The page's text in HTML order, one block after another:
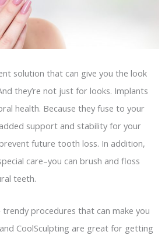
solution that can give you the look
they’re not just for looks. Implants
health. Because they fuse to your
support and stability for your
future tooth loss. In addition,
care–you can brush and floss
teeth.
procedures that can make you
CoolSculpting are great for getting